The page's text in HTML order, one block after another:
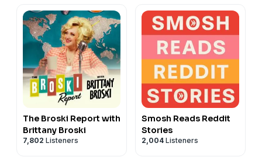
The Broski Report with
Brittany Broski
7,802 Listeners
Smosh Reads Reddit
Stories
2,004 Listeners